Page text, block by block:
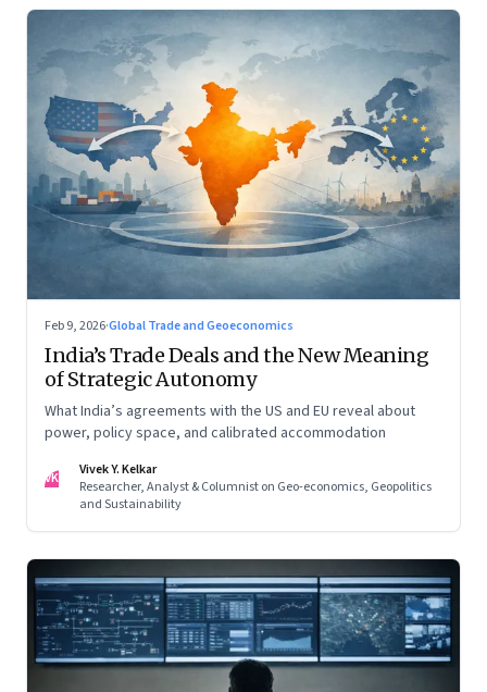
Feb 9, 2026·Global Trade and Geoeconomics
India’s Trade Deals and the New Meaning
of Strategic Autonomy
What India’s agreements with the US and EU reveal about
power, policy space, and calibrated accommodation
VK
Vivek Y. Kelkar
Researcher, Analyst & Columnist on Geo-economics, Geopolitics
and Sustainability